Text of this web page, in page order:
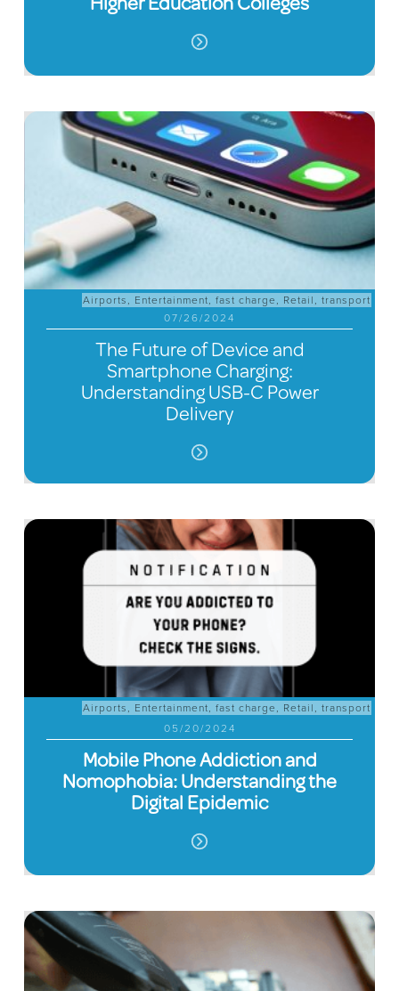
Airports , Entertainment,fast charge , Retail ,transport
07/26/2024
The Future of Device and
Smartphone Charging:
Understanding USB-C Power
Delivery
Airports , Entertainment,fast charge , Retail ,transport
05/20/2024
Mobile Phone Addiction and
Nomophobia: Understanding the
Digital Epidemic